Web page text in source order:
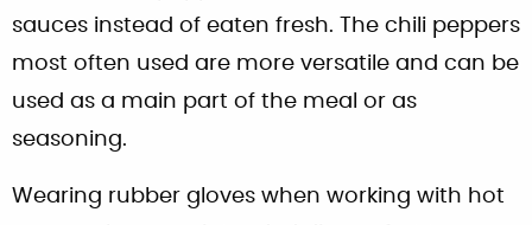
sauces instead of eaten fresh. The chili peppers
most often used are more versatile and can be
used as a main part of the meal or as
seasoning.
Wearing rubber gloves when working with hot